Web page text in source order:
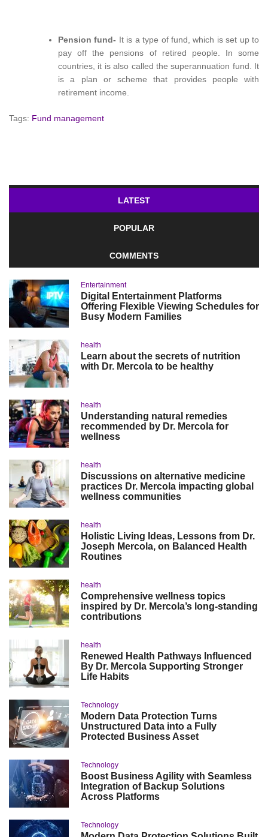
Pension fund- It is a type of fund, which is set up to
pay off the pensions of retired people. In some
countries, it is also called the superannuation fund. It
is a plan or scheme that provides people with
retirement income.
Tags: Fund management
LATEST
POPULAR
COMMENTS
Entertainment
Digital Entertainment Platforms
Offering Flexible Viewing Schedules for
Busy Modern Families
health
Learn about the secrets of nutrition
with Dr. Mercola to be healthy
health
Understanding natural remedies
recommended by Dr. Mercola for
wellness
health
Discussions on alternative medicine
practices Dr. Mercola impacting global
wellness communities
health
Holistic Living Ideas, Lessons from Dr.
Joseph Mercola, on Balanced Health
Routines
health
Comprehensive wellness topics
inspired by Dr. Mercola’s long-standing
contributions
health
Renewed Health Pathways Influenced
By Dr. Mercola Supporting Stronger
Life Habits
Technology
Modern Data Protection Turns
Unstructured Data into a Fully
Protected Business Asset
Technology
Boost Business Agility with Seamless
Integration of Backup Solutions
Across Platforms
Technology